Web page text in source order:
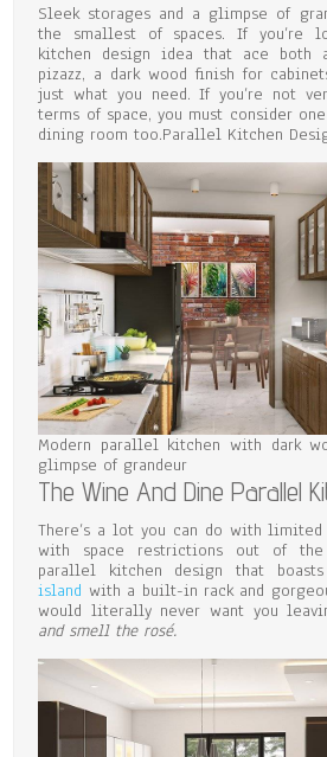
Sleek storages and a glimpse of
the smallest of spaces. If you’re
kitchen design idea that ace both
pizazz, a dark wood finish for
just what you need. If you’re not
terms of space, you must consider
dining room too.Parallel Kitchen
Modern parallel kitchen with dark
glimpse of grandeur
The Wine And Dine Parallel
There’s a lot you can do with
with space restrictions out of
parallel kitchen design that
island with a built-in rack and
would literally never want you
and smell the rosé.